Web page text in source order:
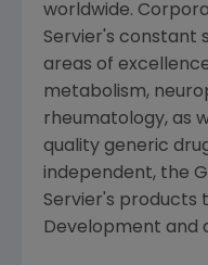
worldwide.
Servier's constant
areas of
metabolism,
rheumatology, as
quality generic
independent, the
Servier's products
Development and